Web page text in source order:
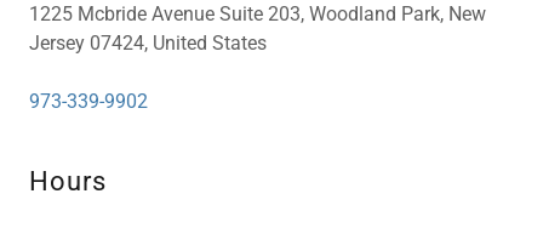
1225 Mcbride Avenue Suite 203, Woodland Park, New
Jersey 07424, United States
973-339-9902
Hours